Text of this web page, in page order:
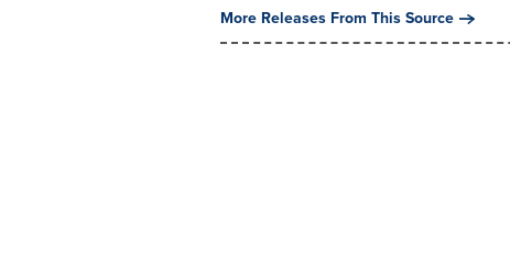
More Releases From This Source